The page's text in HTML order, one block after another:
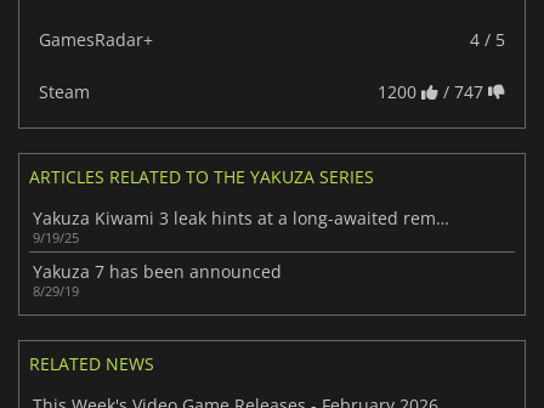
GamesRadar+ 4 / 5
Steam 1200 / 747
ARTICLES RELATED TO THE YAKUZA SERIES
Yakuza Kiwami 3 leak hints at a long-awaited remake
9/19/25
Yakuza 7 has been announced
8/29/19
RELATED NEWS